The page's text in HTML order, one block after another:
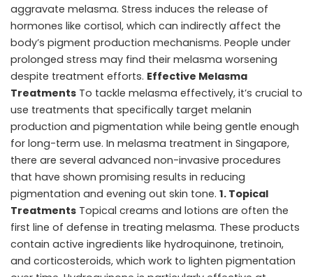
aggravate melasma. Stress induces the release of
hormones like cortisol, which can indirectly affect the
body’s pigment production mechanisms. People under
prolonged stress may find their melasma worsening
despite treatment efforts. Effective Melasma
Treatments To tackle melasma effectively, it’s crucial to
use treatments that specifically target melanin
production and pigmentation while being gentle enough
for long-term use. In melasma treatment in Singapore,
there are several advanced non-invasive procedures
that have shown promising results in reducing
pigmentation and evening out skin tone. 1. Topical
Treatments Topical creams and lotions are often the
first line of defense in treating melasma. These products
contain active ingredients like hydroquinone, tretinoin,
and corticosteroids, which work to lighten pigmentation